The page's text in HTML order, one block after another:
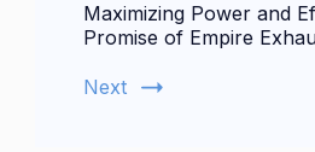
Maximizing Power and
Promise of Empire
Next